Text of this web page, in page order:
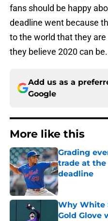
fans should be happy
deadline went because
to the world that they
they believe 2020 can be.
Add us as a
Google
More like this
Grading
trade at the
deadline
Published by on
Why White
Gold Glove